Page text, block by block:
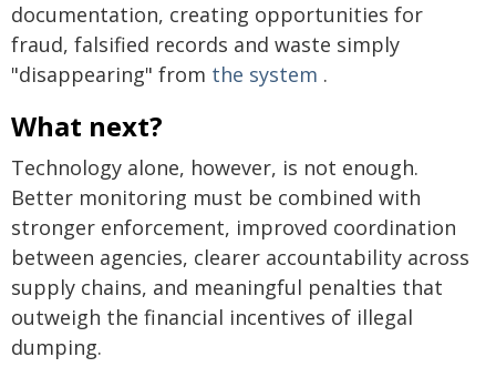
documentation, creating opportunities for
fraud, falsified records and waste simply
"disappearing" from the system .
What next?
Technology alone, however, is not enough.
Better monitoring must be combined with
stronger enforcement, improved coordination
between agencies, clearer accountability across
supply chains, and meaningful penalties that
outweigh the financial incentives of illegal
dumping.